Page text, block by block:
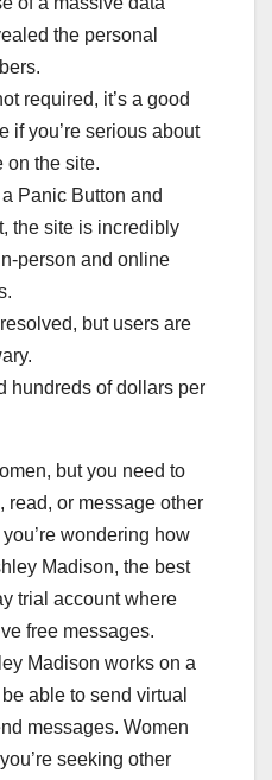
the personal
required, it’s a good
if you’re serious about
on the site.
Panic Button and
the site is incredibly
person and online
but users are
hundreds of dollars per
but you need to
read, or message other
wondering how
Madison, the best
trial account where
free messages.
Madison works on a
able to send virtual
messages. Women
seeking other